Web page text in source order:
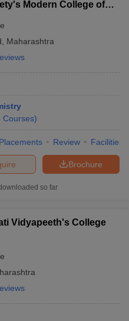
Modern College of
Maharashtra
Courses)
Placements Review Facilities
Brochure
so far
Vidyapeeth's College